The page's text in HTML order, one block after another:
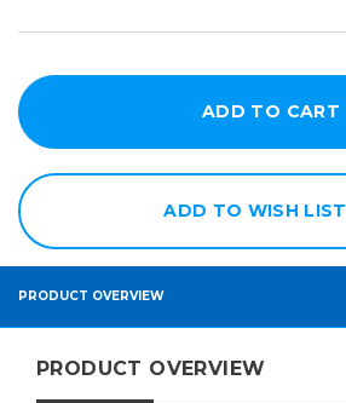
ADD TO WISH LIST
PRODUCT OVERVIEW
PRODUCT OVERVIEW